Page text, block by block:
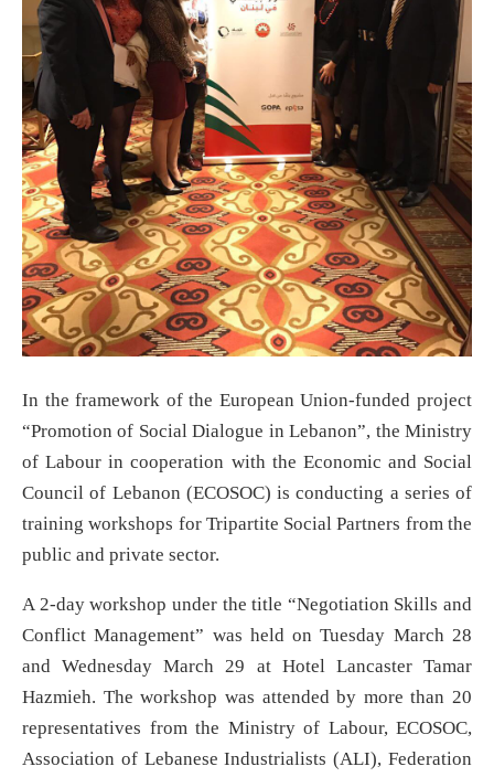
In the framework of the European Union-funded project
“Promotion of Social Dialogue in Lebanon”, the Ministry
of Labour in cooperation with the Economic and Social
Council of Lebanon (ECOSOC) is conducting a series of
training workshops for Tripartite Social Partners from the
public and private sector.
A 2-day workshop under the title “Negotiation Skills and
Conflict Management” was held on Tuesday March 28
and Wednesday March 29 at Hotel Lancaster Tamar
Hazmieh. The workshop was attended by more than 20
representatives from the Ministry of Labour, ECOSOC,
Association of Lebanese Industrialists (ALI), Federation